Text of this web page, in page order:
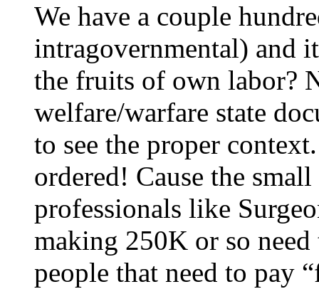
We have a couple
intragovernmental) and
the fruits of own labor?
welfare/warfare state
to see the proper
ordered! Cause the
professionals like
making 250K or so
people that need to pay